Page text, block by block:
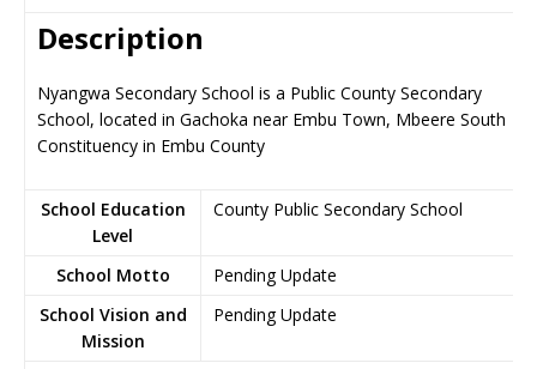
Description
Nyangwa Secondary School is a Public County Secondary
School, located in Gachoka near Embu Town, Mbeere South
Constituency in Embu County
School Education
Level
County Public Secondary School
School Motto
Pending Update
School Vision and
Mission
Pending Update